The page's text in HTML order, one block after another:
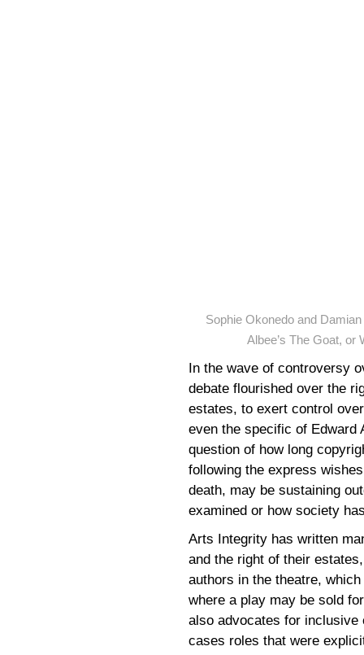
Sophie Okonedo and
Albee’s The Goat, or
In the wave of controversy
debate flourished over the
estates, to exert control
even the specific of Edward
question of how long
following the express
death, may be sustaining
examined or how society
Arts Integrity has written
and the right of their
authors in the theatre,
where a play may be sold
also advocates for inclusive
cases roles that were